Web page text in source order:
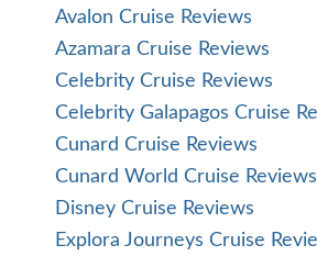
Avalon Cruise Reviews
Azamara Cruise Reviews
Celebrity Cruise Reviews
Celebrity Galapagos Cruise
Cunard Cruise Reviews
Cunard World Cruise Reviews
Disney Cruise Reviews
Explora Journeys Cruise